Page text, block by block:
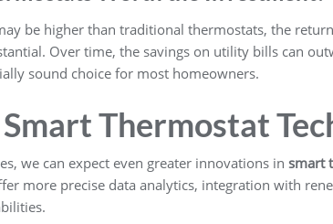
be higher than traditional thermostats, the
Over time, the savings on utility bills can
sound choice for most homeowners.
Thermostat
we can expect even greater innovations in smart
more precise data analytics, integration with